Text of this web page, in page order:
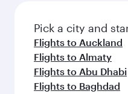
fresh ingredients
flavours.
Pick a city and
Flights to Auckland
Flights to Almaty
Flights to Abu Dhabi
Flights to Baghdad